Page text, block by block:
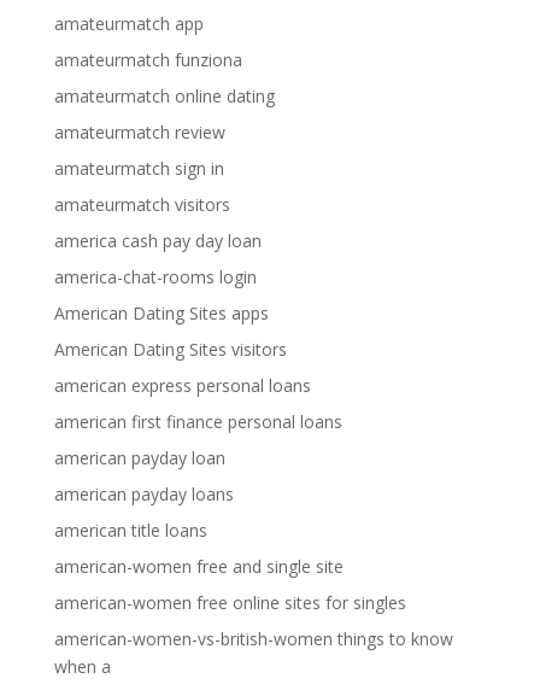
amateurmatch app
amateurmatch funziona
amateurmatch online dating
amateurmatch review
amateurmatch sign in
amateurmatch visitors
america cash pay day loan
america-chat-rooms login
American Dating Sites apps
American Dating Sites visitors
american express personal loans
american first finance personal loans
american payday loan
american payday loans
american title loans
american-women free and single site
american-women free online sites for singles
american-women-vs-british-women things to know
when a